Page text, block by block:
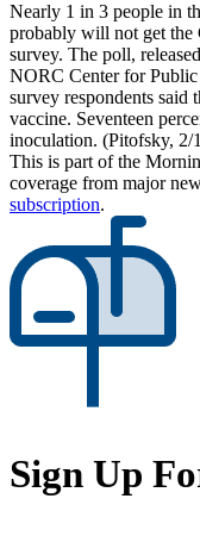
Nearly 1 in 3 people in
probably will not get
survey. The poll,
NORC Center for
survey respondents
vaccine. Seventeen
inoculation. (Pitofsky, 2/
This is part of the
coverage from major
subscription.
Sign Up